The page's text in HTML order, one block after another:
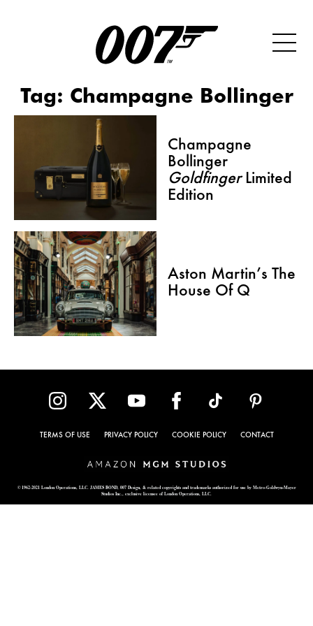
Tag: Champagne Bollinger
Champagne
Bollinger
GoldfingerLimited
Edition
Aston Martin’s The
House Of Q
TERMS OF USE PRIVACY POLICY COOKIE POLICY CONTACT
© 1962-2021 London Operations, LLC. JAMES BOND, 007 Design, & related copyrights and trademarks authorized for use by Metro-Goldwyn-Mayer
Studios Inc., exclusive licensee of London Operations, LLC.